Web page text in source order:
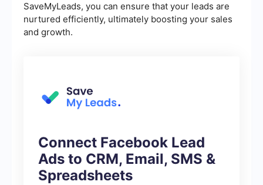
SaveMyLeads, you can ensure that your leads are
nurtured efficiently, ultimately boosting your sales
and growth.
Connect Facebook Lead
Ads to CRM, Email, SMS &
Spreadsheets